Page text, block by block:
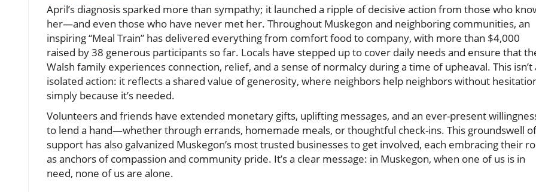
April’s diagnosis sparked more than sympathy; it launched a ripple of decisive action from those who
her—and even those who have never met her. Throughout Muskegon and neighboring communities, an
inspiring “Meal Train” has delivered everything from comfort food to company, with more than $4,000
raised by 38 generous participants so far. Locals have stepped up to cover daily needs and ensure that
Walsh family experiences connection, relief, and a sense of normalcy during a time of upheaval. This isn’t
isolated action: it reflects a shared value of generosity, where neighbors help neighbors without
simply because it’s needed.
Volunteers and friends have extended monetary gifts, uplifting messages, and an ever-present
to lend a hand—whether through errands, homemade meals, or thoughtful check-ins. This groundswell of
support has also galvanized Muskegon’s most trusted businesses to get involved, each embracing their
as anchors of compassion and community pride. It’s a clear message: in Muskegon, when one of us is in
need, none of us are alone.